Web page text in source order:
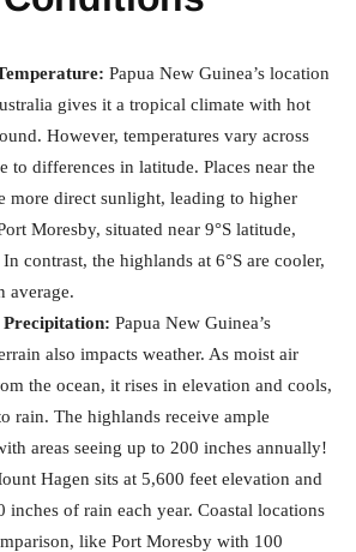
Papua New Guinea’s location
gives it a tropical climate with hot
However, temperatures vary across
to differences in latitude. Places near the
more direct sunlight, leading to higher
Moresby, situated near 9°S latitude,
contrast, the highlands at 6°S are cooler,
average.
Papua New Guinea’s
also impacts weather. As moist air
the ocean, it rises in elevation and cools,
rain. The highlands receive ample
areas seeing up to 200 inches annually!
Hagen sits at 5,600 feet elevation and
inches of rain each year. Coastal locations
like Port Moresby with 100